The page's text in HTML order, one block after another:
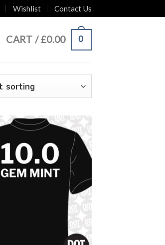
Wishlist Contact Us
CART /£0.00 0
Add to
Wishlist